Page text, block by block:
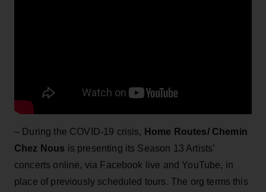
– During the COVID-19 crisis, Home Routes/ Chemin
Chez Nous is presenting its Season 13 Artists’
concerts online, via Facebook live and YouTube, in
place of previously scheduled tours. The org terms this